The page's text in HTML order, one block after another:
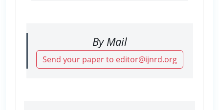
By Mail
Send your paper to editor@ijnrd.org